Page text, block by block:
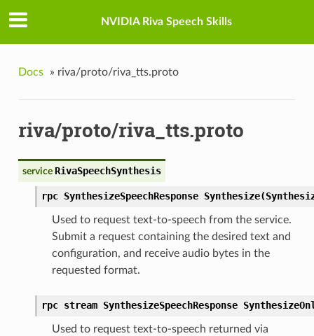
NVIDIA Riva Speech Skills
Docs » riva/proto/riva_tts.proto
riva/proto/riva_tts.proto
service RivaSpeechSynthesis
rpc SynthesizeSpeechResponse
Used to request text-to-speech from the service.
Submit a request containing the desired text and
configuration, and receive audio bytes in the
requested format.
rpc stream SynthesizeSpeechResponse
Used to request text-to-speech returned via